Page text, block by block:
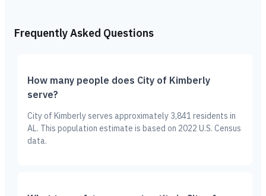
Frequently Asked Questions
How many people does City of Kimberly
serve?
City of Kimberly serves approximately 3,841 residents in
AL. This population estimate is based on 2022 U.S. Census
data.